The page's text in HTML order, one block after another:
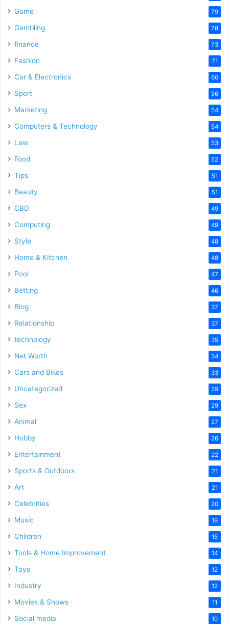
Game 79
Gambling 78
finance 73
Fashion 71
Car & Electronics 60
Sport 56
Marketing 54
Computers & Technology 54
Law 53
Food 52
Tips 51
Beauty 51
CBD 49
Computing 49
Style 48
Home & Kitchen 48
Pool 47
Betting 46
Blog 37
Relationship 37
technology 35
Net Worth 34
Cars and Bikes 33
Uncategorized 29
Sex 29
Animal 27
Hobby 26
Entertainment 22
Sports & Outdoors 21
Art 21
Celebrities 20
Music 19
Children 15
Tools & Home Improvement 14
Toys 12
Industry 12
Movies & Shows 11
Social media 10